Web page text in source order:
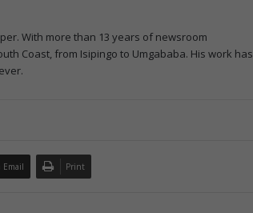
With more than 13 years of newsroom
Coast, from Isipingo to Umgababa. His work has
Email Print